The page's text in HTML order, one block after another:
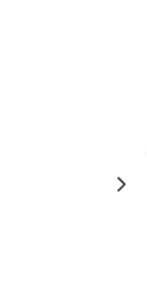
to